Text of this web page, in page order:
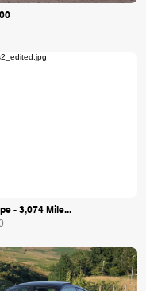
- 3,074 Mile...